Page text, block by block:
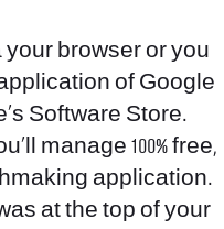
browser or you
of Google
Software Store.
manage 100% free,
application.
at the top of your